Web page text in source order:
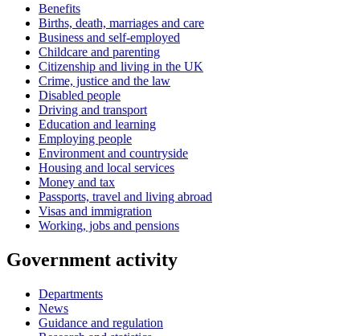
Benefits
Births, death, marriages and care
Business and self-employed
Childcare and parenting
Citizenship and living in the UK
Crime, justice and the law
Disabled people
Driving and transport
Education and learning
Employing people
Environment and countryside
Housing and local services
Money and tax
Passports, travel and living abroad
Visas and immigration
Working, jobs and pensions
Government activity
Departments
News
Guidance and regulation